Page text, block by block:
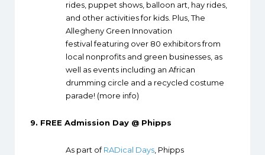
rides, puppet shows, balloon art, hay rides,
and other activities for kids. Plus, The
Allegheny Green Innovation
festival featuring over 80 exhibitors from
local nonprofits and green businesses, as
well as events including an African
drumming circle and a recycled costume
parade! (more info)
9. FREE Admission Day @ Phipps
As part ofRADical Days , Phipps